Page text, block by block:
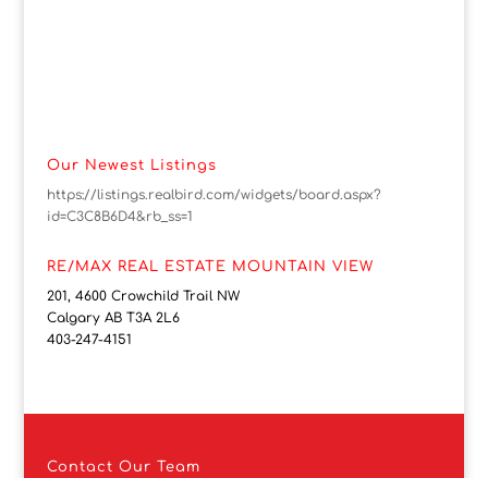
Our Newest Listings
https://listings.realbird.com/widgets/board.aspx?
id=C3C8B6D4&rb_ss=1
RE/MAX REAL ESTATE MOUNTAIN VIEW
201, 4600 Crowchild Trail NW
Calgary AB T3A 2L6
403-247-4151
Contact Our Team